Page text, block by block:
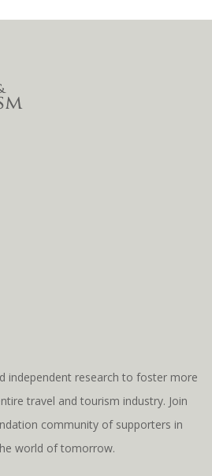
independent research to foster more
travel and tourism industry. Join
community of supporters in
world of tomorrow.